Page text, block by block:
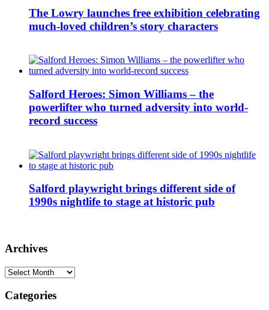
The Lowry launches free exhibition celebrating
much-loved children’s story characters
Salford Heroes: Simon Williams – the
powerlifter who turned adversity into world-
record success
Salford playwright brings different side of
1990s nightlife to stage at historic pub
Archives
Archives
Categories